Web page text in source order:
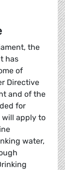
the
has
of
Directive
and of the
for
will apply to
water,